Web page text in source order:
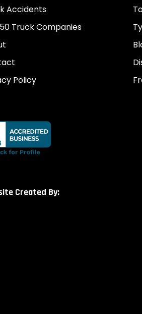
Accidents
Truck Companies
Policy
Created By: